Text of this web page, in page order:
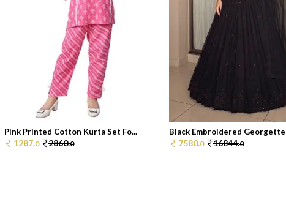
Pink Printed Cotton Kurta Set Fo...
1287.0 2860.0
Black Embroidered Georgette
7580.0 16844.0